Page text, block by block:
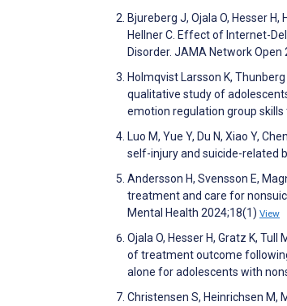
Bjureberg J, Ojala O, Hesser H,
Hellner C. Effect of Internet-
Disorder. JAMA Network Open
Holmqvist Larsson K,
qualitative study of
emotion regulation group
Luo M, Yue Y, Du N, Xiao Y,
self-injury and suicide-related
Andersson H, Svensson E,
treatment and care for
Mental Health 2024;18(1) View
Ojala O, Hesser H, Gratz K,
of treatment outcome
alone for adolescents with
Christensen S, Heinrichsen M,